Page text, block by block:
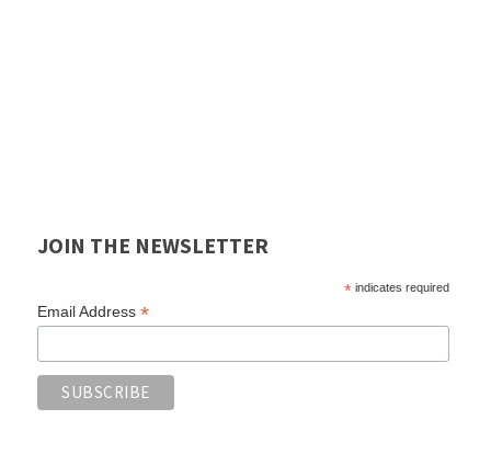
JOIN THE NEWSLETTER
*indicates required
Email Address*